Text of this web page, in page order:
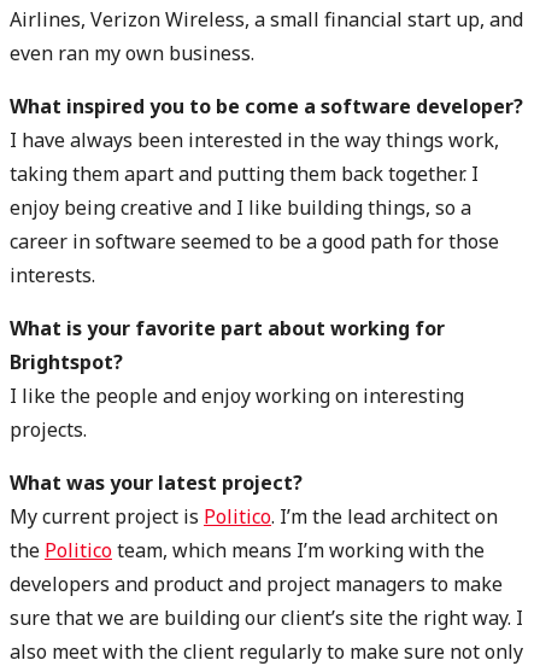
Airlines, Verizon Wireless, a small financial start up, and
even ran my own business.
What inspired you to be come a software developer?
I have always been interested in the way things work,
taking them apart and putting them back together. I
enjoy being creative and I like building things, so a
career in software seemed to be a good path for those
interests.
What is your favorite part about working for
Brightspot?
I like the people and enjoy working on interesting
projects.
What was your latest project?
My current project is Politico. I’m the lead architect on
the Politicoteam, which means I’m working with the
developers and product and project managers to make
sure that we are building our client’s site the right way. I
also meet with the client regularly to make sure not only